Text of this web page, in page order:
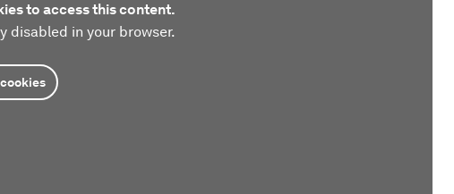
to access this content.
disabled in your browser.